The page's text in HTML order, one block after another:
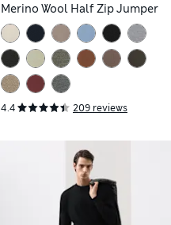
Merino Wool Half Zip Jumper
4.4 209 reviews